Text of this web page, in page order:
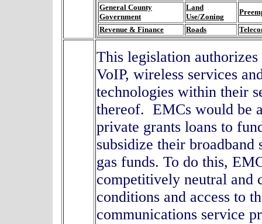
General County
Government
Land
Use/Zoning
Revenue & Finance
Roads
This legislation
VoIP, wireless services
technologies within their
thereof. EMCs would be
private grants loans to
subsidize their
gas funds. To do this,
competitively neutral and
conditions and access to
communications